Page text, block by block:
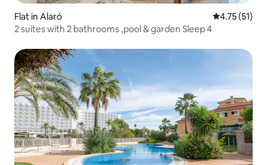
Flat in Alaró 4.75 out of 5
4.75 (51)
2 suites with 2 bathrooms ,pool & garden Sleep 4